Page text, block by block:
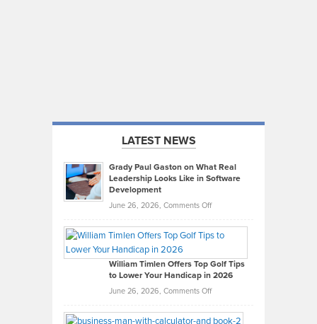
LATEST NEWS
Grady Paul Gaston on What Real
Leadership Looks Like in Software
Development
June 26, 2026, Comments Offon
Paul
on
What
Real
Looks
William Timlen Offers Top Golf Tips
to Lower Your Handicap in 2026
June 26, 2026, Comments Offon
Timlen